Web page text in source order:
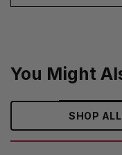
You Might
SHOP